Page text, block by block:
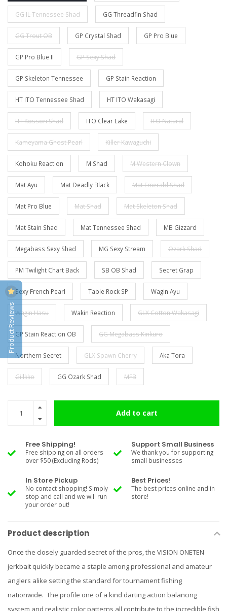
GG IL Tennessee Shad GG Threadfin Shad
GG Trout OB GP Crystal Shad GP Pro Blue
GP Pro Blue II GP Sexy Shad
GP Skeleton Tennessee GP Stain Reaction
HT ITO Tennessee Shad HT ITO Wakasagi
HT Kossori Shad ITO Clear Lake ITO Natural
Kameyama Ghost Pearl Killer Kawaguchi
Kohoku Reaction M Shad M Western Clown
Mat Ayu Mat Deadly Black Mat Emerald Shad
Mat Pro Blue Mat Shad Mat Skeleton Shad
Mat Stain Shad Mat Tennessee Shad MB Gizzard
Megabass Sexy Shad MG Sexy Stream Ozark Shad
PM Twilight Chart Back SB OB Shad Secret Grap
Sexy French Pearl Table Rock SP Wagin Ayu
Wagin Hasu Wakin Reaction GLX Cotton Wakasagi
GP Stain Reaction OB GG Megabass Kinkuro
Northern Secret GLX Spawn Cherry Aka Tora
Gillkko GG Ozark Shad MFB
Add to cart
Free Shipping!
Free shipping on all orders
over $50 (Excluding Rods)
Support Small Business
We thank you for supporting
small businesses
In Store Pickup
No contact shopping! Simply
stop and call and we will run
your order out!
Best Prices!
The best prices online and in
store!
Product description
Once the closely guarded secret of the pros, the VISION ONETEN
jerkbait quickly became a staple among professional and amateur
anglers alike setting the standard for tournament fishing
nationwide. The profile one of a kind darting action balancing
system and realistic color patterns all contribute to the incredible fish
Product Reviews